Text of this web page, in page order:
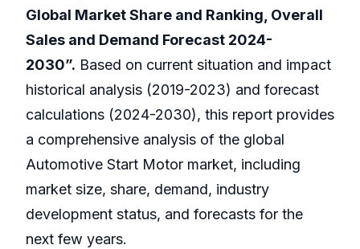
Global Market Share and Ranking, Overall
Sales and Demand Forecast 2024-
2030”. Based on current situation and impact
historical analysis (2019-2023) and forecast
calculations (2024-2030), this report provides
a comprehensive analysis of the global
Automotive Start Motor market, including
market size, share, demand, industry
development status, and forecasts for the
next few years.